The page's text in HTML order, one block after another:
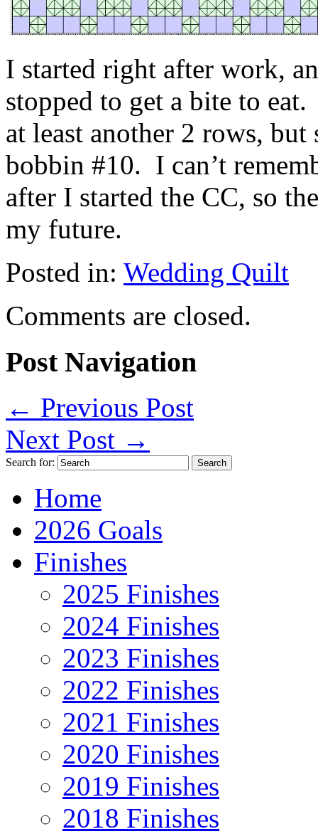
I started right after work,
stopped to get a bite to
at least another 2 rows,
bobbin #10. I can’t
after I started the CC, so
my future.
Posted in: Wedding Quilt
Comments are closed.
Post Navigation
← Previous Post
Next Post →
Search for:
Home
2026 Goals
Finishes
2025 Finishes
2024 Finishes
2023 Finishes
2022 Finishes
2021 Finishes
2020 Finishes
2019 Finishes
2018 Finishes